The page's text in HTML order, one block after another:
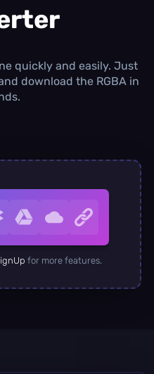
Conversions Quota
GB /month
Conversions
quickly and easily. Just
download the RGBA in
for more features.